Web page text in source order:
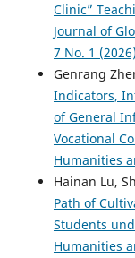
Clinic”
Journal of
7 No. 1 (2026)
Genrang
Indicators,
of General
Vocational
Humanities
Hainan Lu,
Path of
Students
Humanities